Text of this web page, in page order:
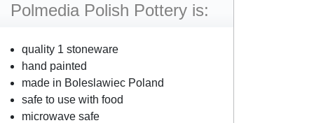
Polmedia Polish Pottery is:
quality 1 stoneware
hand painted
made in Boleslawiec Poland
safe to use with food
microwave safe